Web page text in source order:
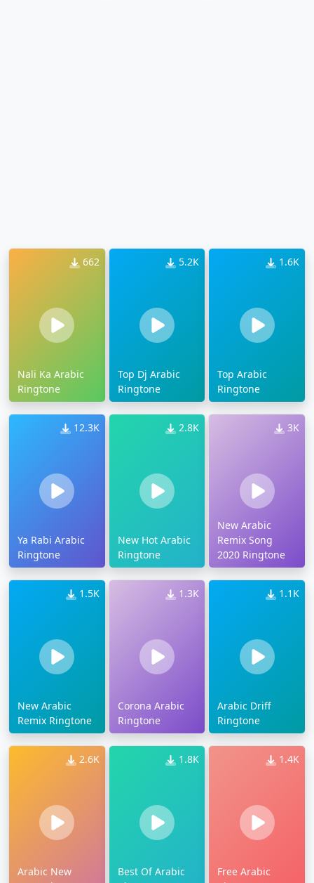
662
Nali Ka Arabic
Ringtone
5.2K
Top Dj Arabic
Ringtone
1.6K
Top Arabic
Ringtone
12.3K
Ya Rabi Arabic
Ringtone
2.8K
New Hot Arabic
Ringtone
3K
New Arabic
Remix Song
2020 Ringtone
1.5K
New Arabic
Remix Ringtone
1.3K
Corona Arabic
Ringtone
1.1K
Arabic Driff
Ringtone
2.6K
Arabic New
1.8K
Best Of Arabic
1.4K
Free Arabic